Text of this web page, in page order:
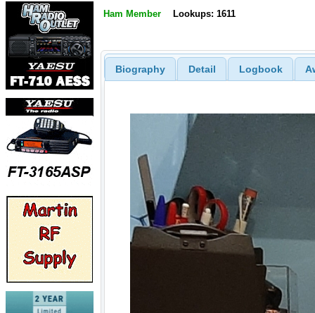
Ham Member Lookups: 1611
Biography Detail Logbook